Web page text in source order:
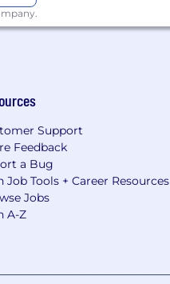
Support
Feedback
a Bug
Job Tools + Career Resources
Jobs
A-Z